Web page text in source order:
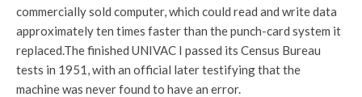
commercially sold computer, which could read and write data
approximately ten times faster than the punch-card system it
replaced.The finished UNIVAC I passed its Census Bureau
tests in 1951, with an official later testifying that the
machine was never found to have an error.